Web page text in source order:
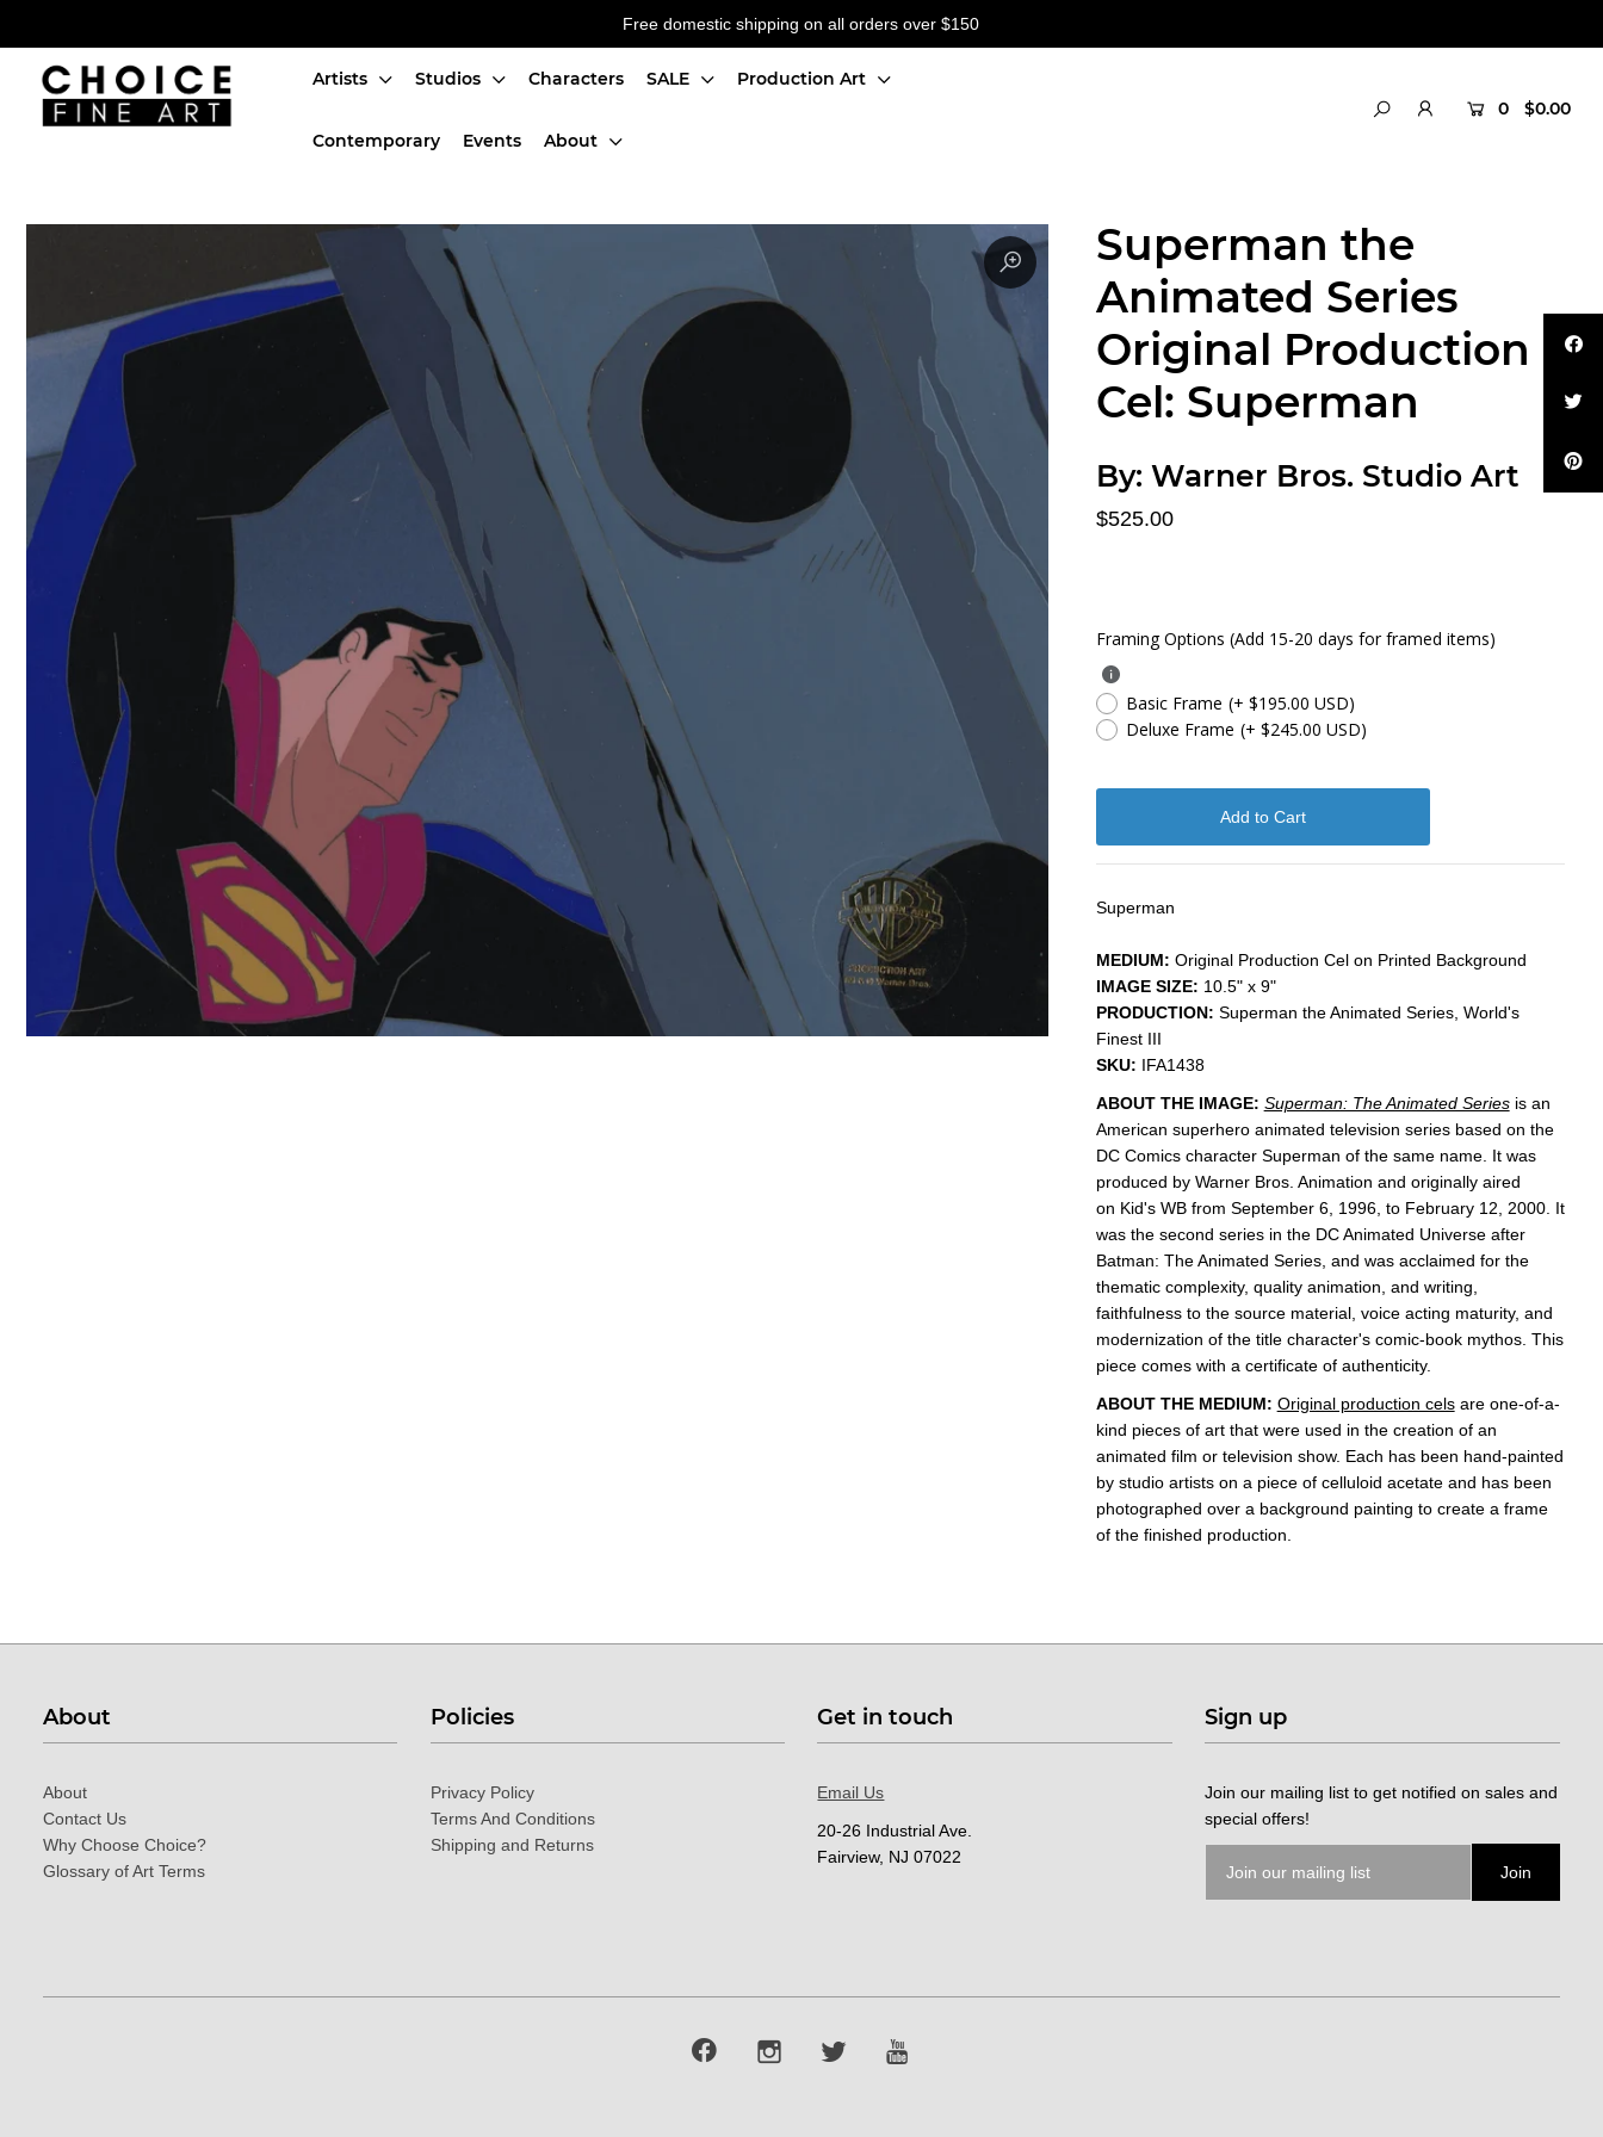
Free domestic shipping on all orders over $150
Artists Studios Characters SALE Production Art
Contemporary Events About
0 $0.00
Superman the
Animated Series
Original Production
Cel: Superman
By: Warner Bros. Studio Art
$525.00
Framing Options (Add 15-20 days for framed items)
Basic Frame (+ $195.00 USD)
Deluxe Frame (+ $245.00 USD)
Superman
MEDIUM: Original Production Cel on Printed Background
IMAGE SIZE: 10.5" x 9"
PRODUCTION: Superman the Animated Series, World's
Finest III
SKU: IFA1438
ABOUT THE IMAGE: Superman: The Animated Seriesis an
American superhero animated television seriesbased on the
DC Comics character Superman of the same name. It was
produced by Warner Bros. Animation and originally aired
on Kid's WB from September 6, 1996, to February 12, 2000. It
was the second series in the DC Animated Universe after
Batman: The Animated Series, and was acclaimed for the
thematic complexity, quality animation, and writing,
faithfulness to the source material, voice acting maturity, and
modernization of the title character's comic-book mythos. This
piece comes with a certificate of authenticity.
ABOUT THE MEDIUM: Original production celsare one-of-a-
kind pieces of art that were used in the creation of an
animated film or television show. Each has been hand-painted
by studio artists on a piece of celluloid acetate and has been
photographed over a background painting to create a frame
of the finished production.
About
About
Contact Us
Why Choose Choice?
Glossary of Art Terms
Policies
Privacy Policy
Terms And Conditions
Shipping and Returns
Get in touch
Email Us
20-26 Industrial Ave.
Fairview, NJ 07022
Sign up
Join our mailing list to get notified on sales and
special offers!
Artists
Production Art
Contemporary
Login or create an account